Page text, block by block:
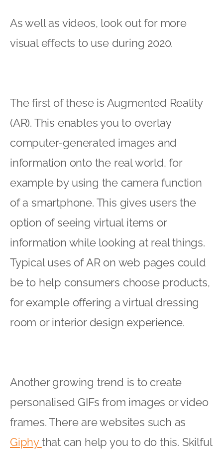
As well as videos, look out for more
visual effects to use during 2020.
The first of these is Augmented Reality
(AR). This enables you to overlay
computer-generated images and
information onto the real world, for
example by using the camera function
of a smartphone. This gives users the
option of seeing virtual items or
information while looking at real things.
Typical uses of AR on web pages could
be to help consumers choose products,
for example offering a virtual dressing
room or interior design experience.
Another growing trend is to create
personalised GIFs from images or video
frames. There are websites such as
Giphythat can help you to do this. Skilful